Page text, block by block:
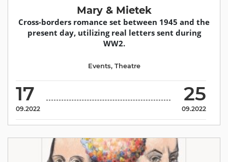
Mary & Mietek
Cross-borders romance set between 1945 and the
present day, utilizing real letters sent during
WW2.
17
09.2022
25
09.2022
Events, Theatre